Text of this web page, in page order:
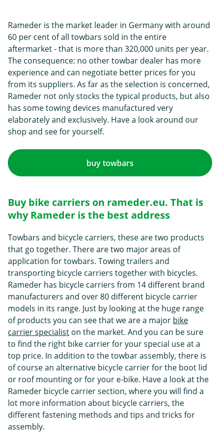
Rameder is the market leader in Germany with around
60 per cent of all towbars sold in the entire
aftermarket - that is more than 320,000 units per year.
The consequence: no other towbar dealer has more
experience and can negotiate better prices for you
from its suppliers. As far as the selection is concerned,
Rameder not only stocks the typical products, but also
has some towing devices manufactured very
elaborately and exclusively. Have a look around our
shop and see for yourself.
buy towbars
Buy bike carriers on rameder.eu. That is
why Rameder is the best address
Towbars and bicycle carriers, these are two products
that go together. There are two major areas of
application for towbars. Towing trailers and
transporting bicycle carriers together with bicycles.
Rameder has bicycle carriers from 14 different brand
manufacturers and over 80 different bicycle carrier
models in its range. Just by looking at the huge range
of products you can see that we are a major bike
carrier specialist on the market. And you can be sure
to find the right bike carrier for your special use at a
top price. In addition to the towbar assembly, there is
of course an alternative bicycle carrier for the boot lid
or roof mounting or for your e-bike. Have a look at the
Rameder bicycle carrier section, where you will find a
lot more information about bicycle carriers, the
different fastening methods and tips and tricks for
assembly.